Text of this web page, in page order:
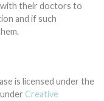
with their doctors to
and if such
is licensed under the
Creative